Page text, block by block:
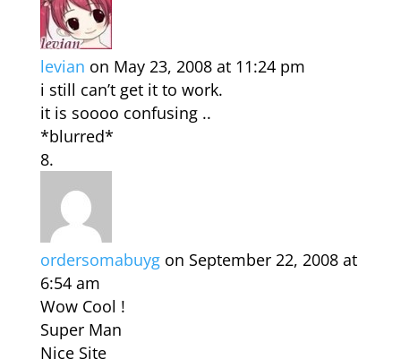
levian on May 23, 2008 at 11:24 pm
i still can’t get it to work.
it is soooo confusing ..
*blurred*
ordersomabuyg on September 22, 2008 at
6:54 am
Wow Cool !
Super Man
Nice Site